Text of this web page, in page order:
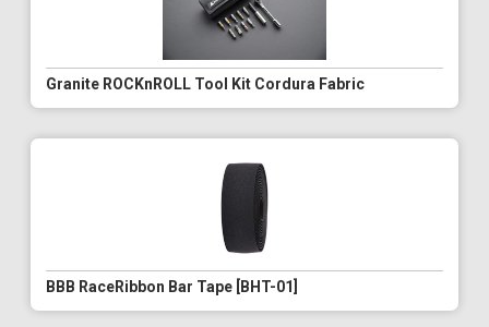
Granite ROCKnROLL Tool Kit Cordura Fabric
BBB RaceRibbon Bar Tape [BHT-01]